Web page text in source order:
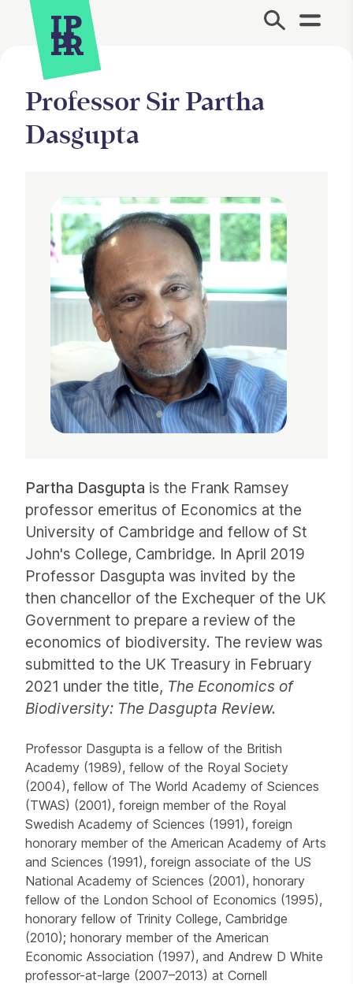
Site Menu.
Professor Sir Partha
Dasgupta
Partha Dasgupta is the Frank Ramsey
professor emeritus of Economics at the
University of Cambridge and fellow of St
John's College, Cambridge. In April 2019
Professor Dasgupta was invited by the
then chancellor of the Exchequer of the UK
Government to prepare a review of the
economics of biodiversity. The review was
submitted to the UK Treasury in February
2021 under the title, The Economics of
Biodiversity: The Dasgupta Review.
Professor Dasgupta is a fellow of the British
Academy (1989), fellow of the Royal Society
(2004), fellow of The World Academy of Sciences
(TWAS) (2001), foreign member of the Royal
Swedish Academy of Sciences (1991), foreign
honorary member of the American Academy of Arts
and Sciences (1991), foreign associate of the US
National Academy of Sciences (2001), honorary
fellow of the London School of Economics (1995),
honorary fellow of Trinity College, Cambridge
(2010); honorary member of the American
Economic Association (1997), and Andrew D White
professor-at-large (2007–2013) at Cornell